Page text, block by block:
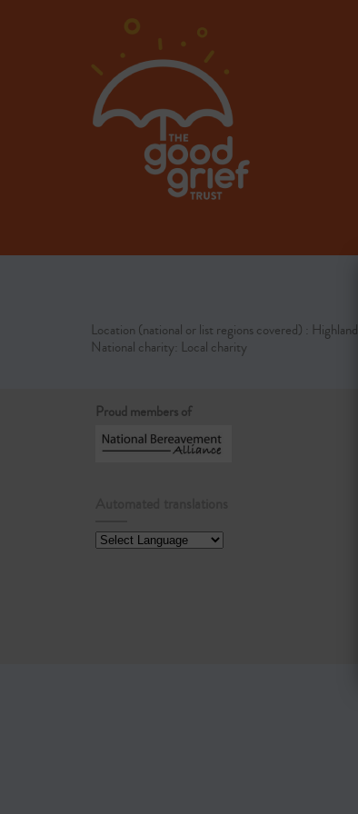
Location (national or list regions covered) : Highland
National charity: Local charity
Proud members of